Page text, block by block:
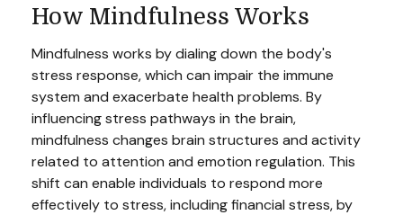
How Mindfulness Works
Mindfulness works by dialing down the body's
stress response, which can impair the immune
system and exacerbate health problems. By
influencing stress pathways in the brain,
mindfulness changes brain structures and activity
related to attention and emotion regulation. This
shift can enable individuals to respond more
effectively to stress, including financial stress, by